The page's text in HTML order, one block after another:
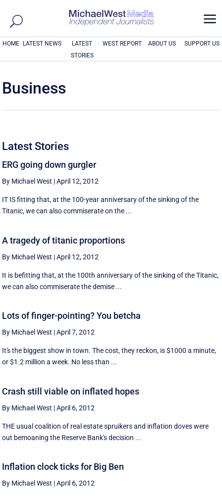
a
HOME LATEST NEWS
LATEST
STORIES
WEST REPORT ABOUT US SUPPORT US
Business
Latest Stories
ERG going down gurgler
By Michael West |April 12, 2012
IT IS fitting that, at the 100-year anniversary of the sinking of the
Titanic, we can also commiserate on the ...
A tragedy of titanic proportions
By Michael West |April 12, 2012
It is befitting that, at the 100th anniversary of the sinking of the Titanic,
we can also commiserate the demise ...
Lots of finger-pointing? You betcha
By Michael West |April 7, 2012
It's the biggest show in town. The cost, they reckon, is $1000 a minute,
or $1.2 million a week. No less than ...
Crash still viable on inflated hopes
By Michael West |April 6, 2012
THE usual coalition of real estate spruikers and inflation doves were
out bemoaning the Reserve Bank's decision ...
Inflation clock ticks for Big Ben
By Michael West |April 6, 2012